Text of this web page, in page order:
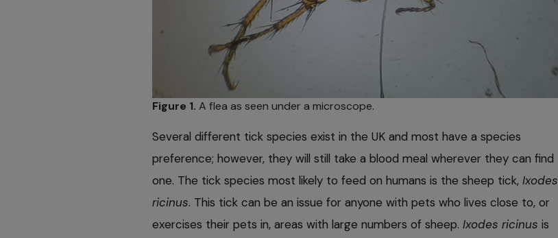
Figure 1. A flea as seen under a microscope.
Several different tick species exist in the UK and most have a species
preference; however, they will still take a blood meal wherever they can find
one. The tick species most likely to feed on humans is the sheep tick, Ixodes
ricinus. This tick can be an issue for anyone with pets who lives close to, or
exercises their pets in, areas with large numbers of sheep. Ixodes ricinus is